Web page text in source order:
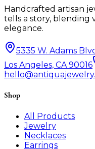
Handcrafted artisan
tells a story, blending
elegance.
5335 W. Adams
Los Angeles, CA 90016
Shop
All Products
Jewelry
Necklaces
Earrings